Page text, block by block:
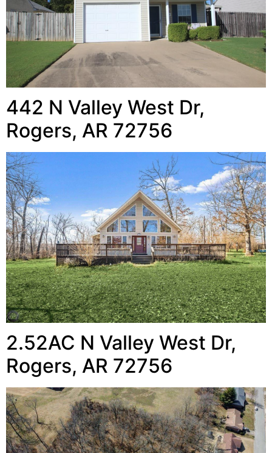
442 N Valley West Dr,
Rogers, AR 72756
2.52AC N Valley West Dr,
Rogers, AR 72756